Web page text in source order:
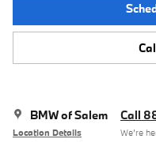
BMW of Salem
Location Details
Call
We’re